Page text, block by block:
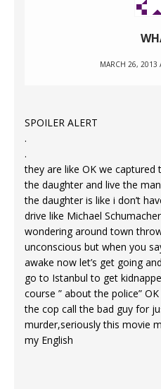
MARCH 26, 2013
SPOILER ALERT
.
.
they are like OK we captured
the daughter and live the
the daughter is like i don’t
drive like Michael
wondering around town
unconscious but when you
awake now let’s get going
go to Istanbul to get
course ” about the police”
the cop call the bad guy for
murder,seriously this movie
my English